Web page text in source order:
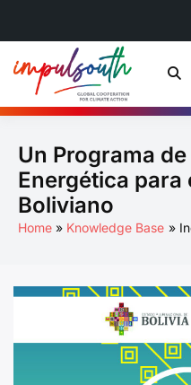
content
by
Un Programa
Energética
Boliviano
Home Knowledge Base